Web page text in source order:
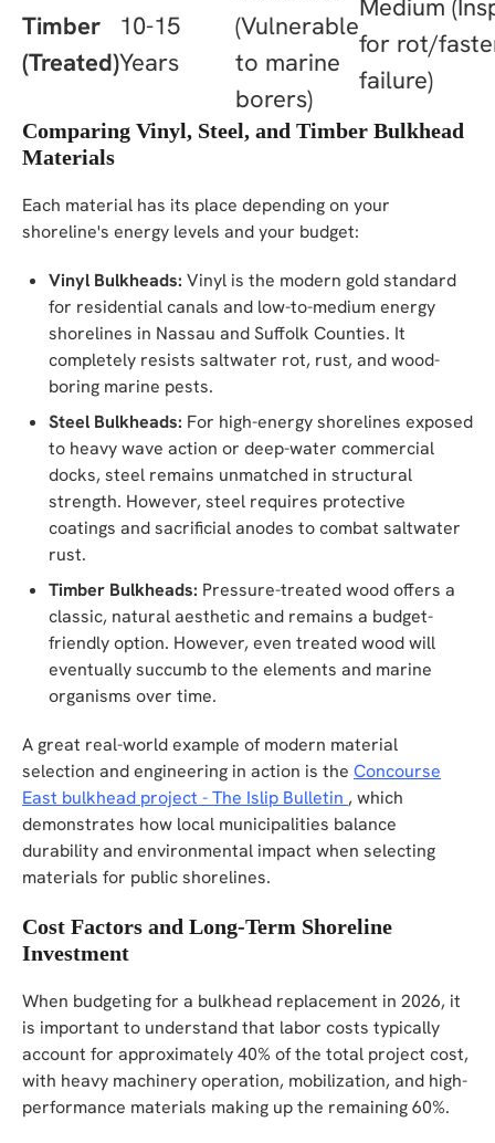
Timber
(Treated)
10-15
Years
(Vulnerable
to marine
borers)
Medium
for rot/
failure)
Comparing Vinyl, Steel, and Timber Bulkhead
Materials
Each material has its place depending on your
shoreline's energy levels and your budget:
Vinyl Bulkheads: Vinyl is the modern gold standard
for residential canals and low-to-medium energy
shorelines in Nassau and Suffolk Counties. It
completely resists saltwater rot, rust, and wood-
boring marine pests.
Steel Bulkheads: For high-energy shorelines exposed
to heavy wave action or deep-water commercial
docks, steel remains unmatched in structural
strength. However, steel requires protective
coatings and sacrificial anodes to combat saltwater
rust.
Timber Bulkheads: Pressure-treated wood offers a
classic, natural aesthetic and remains a budget-
friendly option. However, even treated wood will
eventually succumb to the elements and marine
organisms over time.
A great real-world example of modern material
selection and engineering in action is the Concourse
East bulkhead project - The Islip Bulletin , which
demonstrates how local municipalities balance
durability and environmental impact when selecting
materials for public shorelines.
Cost Factors and Long-Term Shoreline
Investment
When budgeting for a bulkhead replacement in 2026, it
is important to understand that labor costs typically
account for approximately 40% of the total project cost,
with heavy machinery operation, mobilization, and high-
performance materials making up the remaining 60%.